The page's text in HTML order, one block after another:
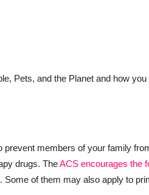
Pets, and the Planet and how
members of your family
drugs. TheACS encourages the
Some of them may also apply to